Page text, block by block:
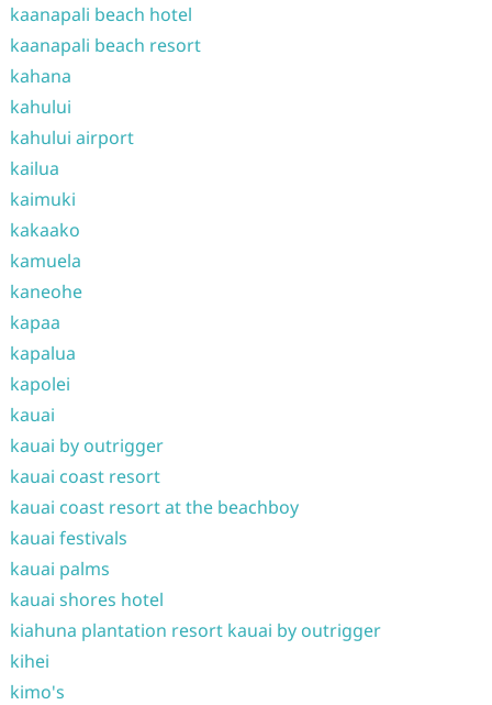
kaanapali beach hotel
kaanapali beach resort
kahana
kahului
kahului airport
kailua
kaimuki
kakaako
kamuela
kaneohe
kapaa
kapalua
kapolei
kauai
kauai by outrigger
kauai coast resort
kauai coast resort at the beachboy
kauai festivals
kauai palms
kauai shores hotel
kiahuna plantation resort kauai by outrigger
kihei
kimo's